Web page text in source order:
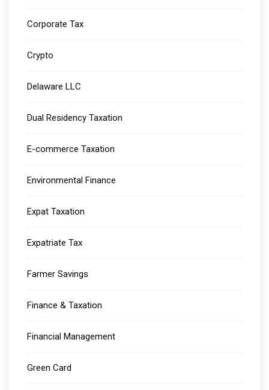
Corporate Tax
Crypto
Delaware LLC
Dual Residency Taxation
E-commerce Taxation
Environmental Finance
Expat Taxation
Expatriate Tax
Farmer Savings
Finance & Taxation
Financial Management
Green Card